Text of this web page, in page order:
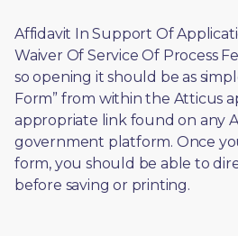
Affidavit In Support Of
Waiver Of Service Of Process
so opening it should be as
Form” from within the Atticus
appropriate link found on any
government platform. Once
form, you should be able to
before saving or printing.